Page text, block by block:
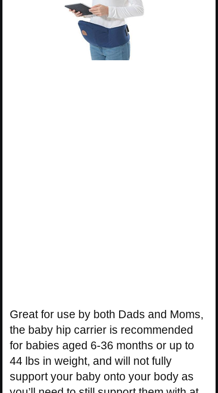
Great for use by both Dads and Moms,
the baby hip carrier is recommended
for babies aged 6-36 months or up to
44 lbs in weight, and will not fully
support your baby onto your body as